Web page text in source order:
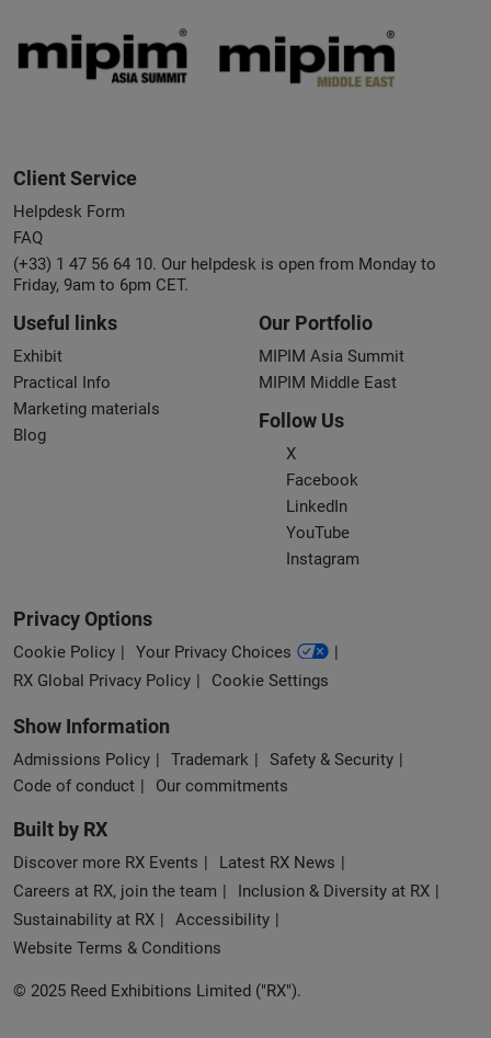
Client Service
Helpdesk Form
FAQ
(+33) 1 47 56 64 10. Our helpdesk is open from Monday to
Friday, 9am to 6pm CET.
Useful links
Exhibit
Practical Info
Marketing materials
Blog
Our Portfolio
MIPIM Asia Summit
MIPIM Middle East
Follow Us
X
Facebook
LinkedIn
YouTube
Instagram
Privacy Options
Cookie Policy
Your Privacy Choices
RX Global Privacy Policy
Cookie Settings
Show Information
Admissions Policy Trademark
Safety & Security
Code of conduct
Our commitments
Built by RX
Discover more RX Events
Latest RX News
Careers at RX, join the team
Inclusion & Diversity at RX
Sustainability at RX
Accessibility
Website Terms & Conditions
© 2025 Reed Exhibitions Limited ("RX").